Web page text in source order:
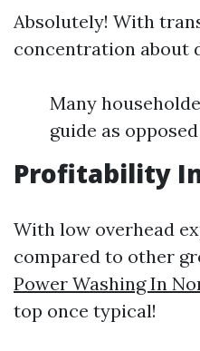
Absolutely! With
concentration about
Many
guide as
Profitability
With low overhead
compared to other
Power Washing In
top once typical!